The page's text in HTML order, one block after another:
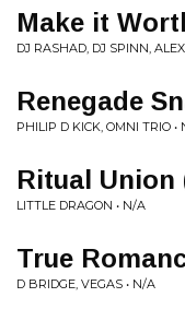
Make it
DJ RASHAD, DJ SPINN,
Renegade
PHILIP D KICK, OMNI TRIO •
Ritual Union
LITTLE DRAGON • N/A
True
D BRIDGE, VEGAS • N/A